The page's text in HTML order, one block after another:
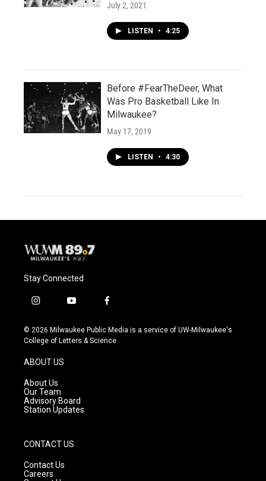
July 2, 2021
LISTEN • 4:25
Before #FearTheDeer, What
Was Pro Basketball Like In
Milwaukee?
May 17, 2019
LISTEN • 4:30
Stay Connected
i
s
t
g
r
a
m
y
u
t
f
c
e
© 2026 Milwaukee Public Media is a service of UW-Milwaukee's
College of Letters & Science
ABOUT US
About Us
Our Team
Advisory Board
Station Updates
CONTACT US
Contact Us
Careers